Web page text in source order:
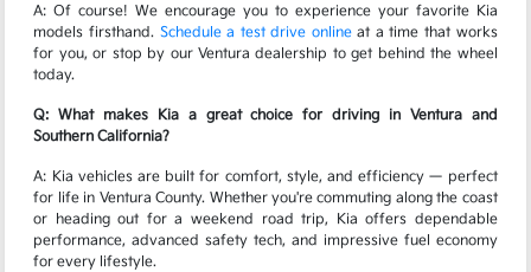
A: Of course! We encourage you to experience your favorite Kia
models firsthand. Schedule a test drive onlineat a time that works
for you, or stop by our Ventura dealership to get behind the wheel
today.
Q: What makes Kia a great choice for driving in Ventura and
Southern California?
A: Kia vehicles are built for comfort, style, and efficiency — perfect
for life in Ventura County. Whether you're commuting along the coast
or heading out for a weekend road trip, Kia offers dependable
performance, advanced safety tech, and impressive fuel economy
for every lifestyle.